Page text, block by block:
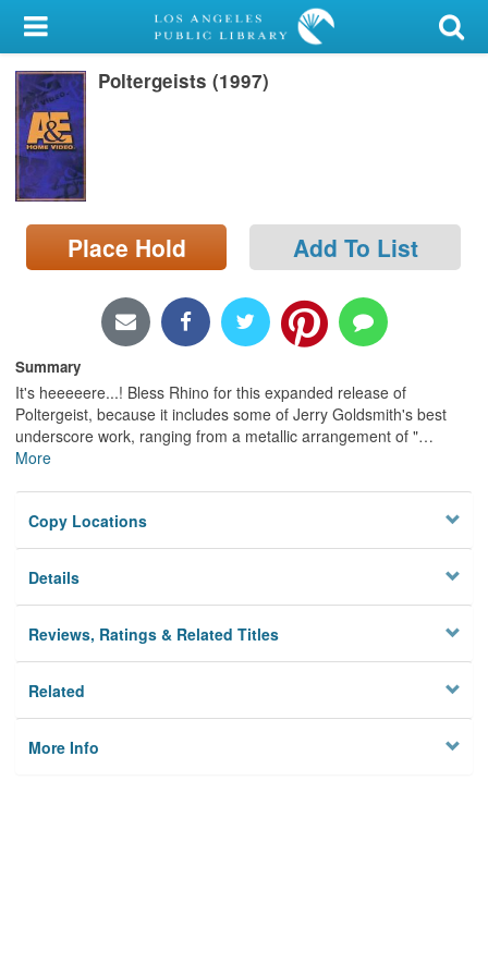
My Account
Library Card
Sign In
Search
Locations/Hours (external
page)
Poltergeists (1997)
Place Hold Add To List
Summary
It's heeeeere...! Bless Rhino for this expanded release of
Poltergeist, because it includes some of Jerry Goldsmith's best
underscore work, ranging from a metallic arrangement of "…
More
Copy Locations
Details
Reviews, Ratings & Related Titles
Related
More Info